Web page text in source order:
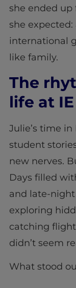
she ended
she
international
like family.
The
life at
Julie’s time
student
new nerves.
Days filled
and late-
exploring
catching
didn’t seem
What stood